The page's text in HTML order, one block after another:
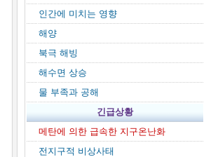
인간에 미치는 영향
해양
북극 해빙
해수면 상승
물 부족과 공해
긴급상황
메탄에 의한 급속한 지구온난화
전지구적 비상사태